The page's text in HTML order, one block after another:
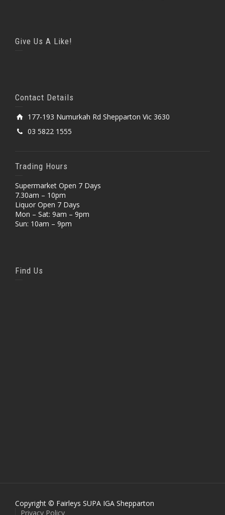
Give Us A Like!
Contact Details
177-193 Numurkah Rd Shepparton Vic 3630
03 5822 1555
Trading Hours
Supermarket Open 7 Days
7.30am – 10pm
Liquor Open 7 Days
Mon – Sat: 9am – 9pm
Sun: 10am – 9pm
Find Us
Copyright © Fairleys SUPA IGA Shepparton
Privacy Policy